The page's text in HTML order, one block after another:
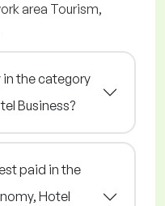
area Tourism,
in the category
Business?
paid in the
Hotel